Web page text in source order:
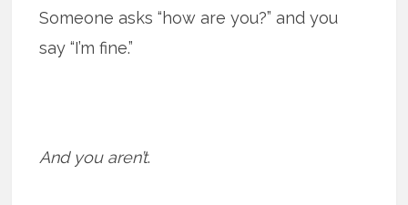
Someone asks “how are you?” and you
say “I’m fine.”
And you aren’t.